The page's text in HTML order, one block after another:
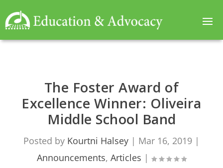
The Foster Award of
Excellence Winner: Oliveira
Middle School Band
Posted by Kourtni Halsey | Mar 16, 2019 |
Announcements, Articles |